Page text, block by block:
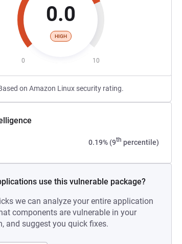
0.0
HIGH
0 10
on Amazon Linux security rating.
0.19% (9th percentile)
use this vulnerable package?
we can analyze your entire application
components are vulnerable in your
and suggest you quick fixes.